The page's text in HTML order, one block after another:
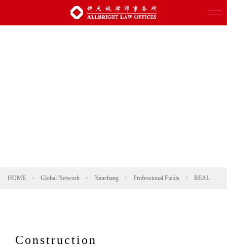
HOME > Global Network > Nanchang > Professional Fields > REAL ESTATE AND CONSTRUCTION
Construction